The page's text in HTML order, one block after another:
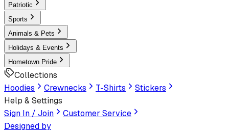
Patriotic
Sports
Animals & Pets
Holidays & Events
Hometown Pride
Collections
Hoodies
Crewnecks T-Shirts
Stickers
Help & Settings
Sign In / Join
Customer Service
Designed by